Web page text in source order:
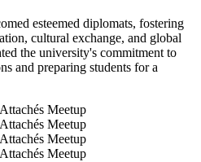
esteemed diplomats, fostering
cultural exchange, and global
the university's commitment to
and preparing students for a